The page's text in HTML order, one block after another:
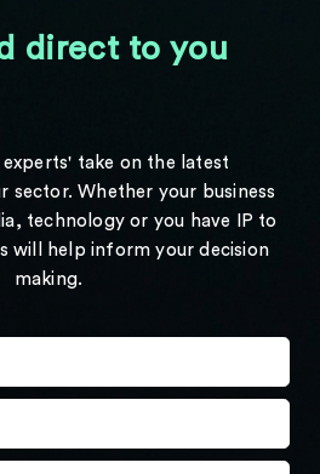
direct to you
take on the latest
sector. Whether your business
technology or you have IP to
will help inform your decision
making.